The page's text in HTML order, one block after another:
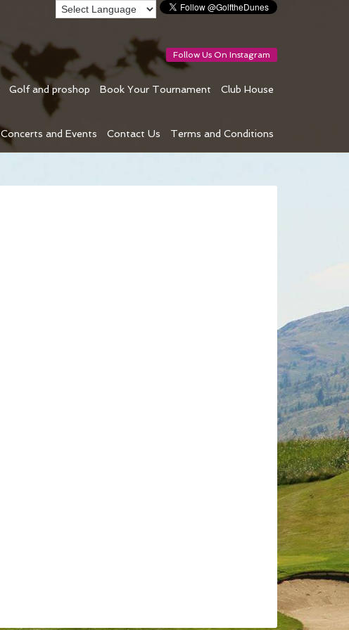
Follow Us On Instagram
Golf and proshop Book Your Tournament Club House
Concerts and Events Contact Us Terms and Conditions